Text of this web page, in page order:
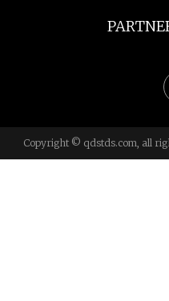
Copyright © qdstds.com, all